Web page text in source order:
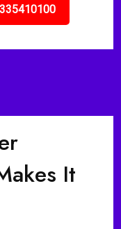
It